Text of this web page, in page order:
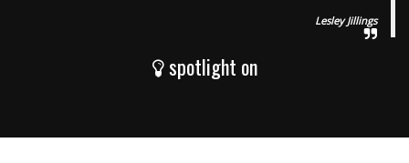
Lesley Jillings
spotlight on